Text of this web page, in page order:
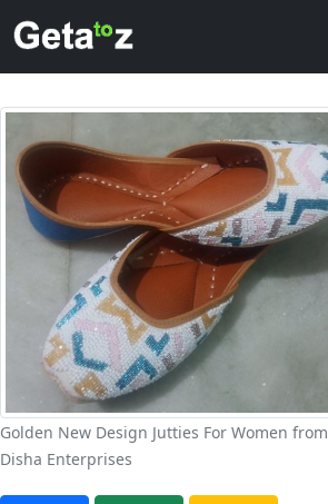
Golden New Design Jutties For Women from
Disha Enterprises